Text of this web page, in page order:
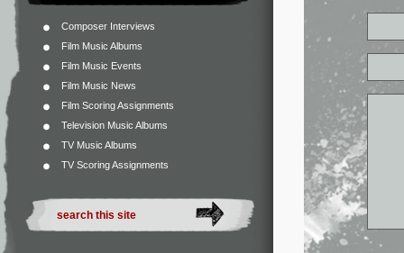
Composer Interviews
Film Music Albums
Film Music Events
Film Music News
Film Scoring Assignments
Television Music Albums
TV Music Albums
TV Scoring Assignments